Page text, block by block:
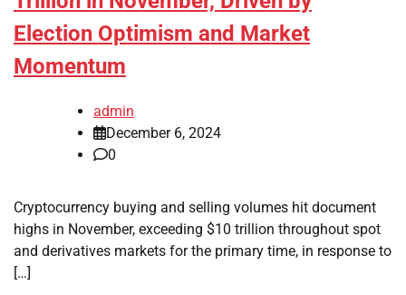
Election Optimism and Market
Momentum
admin
December 6, 2024
0
Cryptocurrency buying and selling volumes hit document
highs in November, exceeding $10 trillion throughout spot
and derivatives markets for the primary time, in response to
[…]